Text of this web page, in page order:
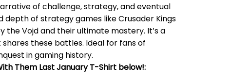
of challenge, strategy, and eventual
of strategy games like Crusader Kings
the Vojd and their ultimate mastery. It’s a
these battles. Ideal for fans of
in gaming history.
Them Last January T-Shirt below!: